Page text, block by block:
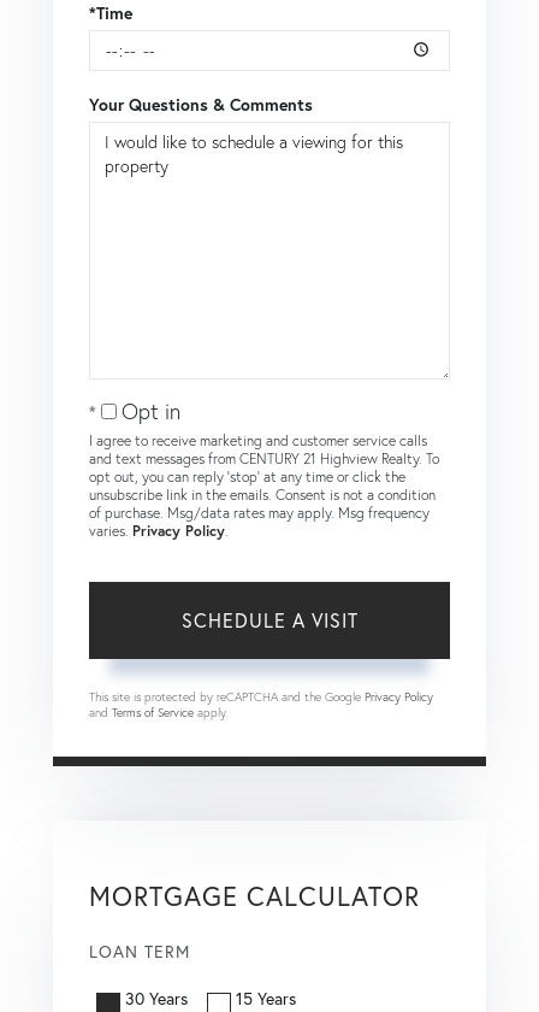
*Time
Your Questions & Comments
Opt in
I agree to receive marketing and customer service calls
and text messages from CENTURY 21 Highview Realty. To
opt out, you can reply 'stop' at any time or click the
unsubscribe link in the emails. Consent is not a condition
of purchase. Msg/data rates may apply. Msg frequency
varies. Privacy Policy.
This site is protected by reCAPTCHA and the Google Privacy Policy
and Terms of Service apply.
MORTGAGE CALCULATOR
LOAN TERM
30 Years 15 Years